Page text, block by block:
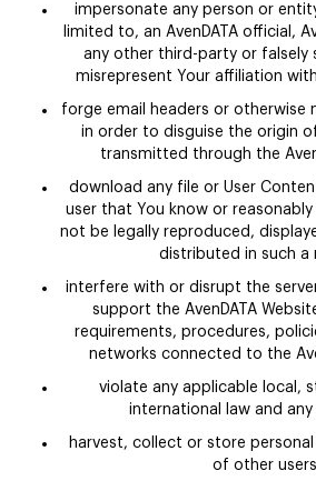
impersonate any person or
limited to, an AvenDATA official,
any other third-party or falsely
misrepresent Your affiliation
forge email headers or otherwise
in order to disguise the origin
transmitted through the
download any file or User
user that You know or
not be legally reproduced,
distributed in such a
interfere with or disrupt the
support the AvenDATA
requirements, procedures,
networks connected to the
violate any applicable local,
international law and any
harvest, collect or store
of other